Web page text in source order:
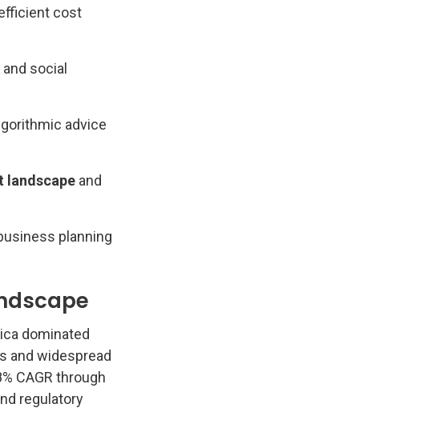
cost
social
advice
landscape and
planning
dominated
and widespread
CAGR through
regulatory